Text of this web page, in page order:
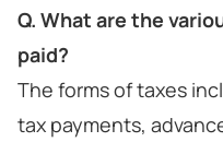
Q. What are the
paid?
The forms of taxes
tax payments,